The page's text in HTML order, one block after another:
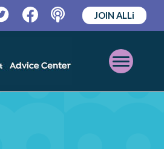
TwitterFacebookPodcast
JOIN ALLi
Open
Mobile